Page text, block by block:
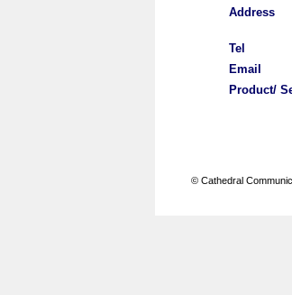
Address
Tel
Email
Product/
© Cathedral